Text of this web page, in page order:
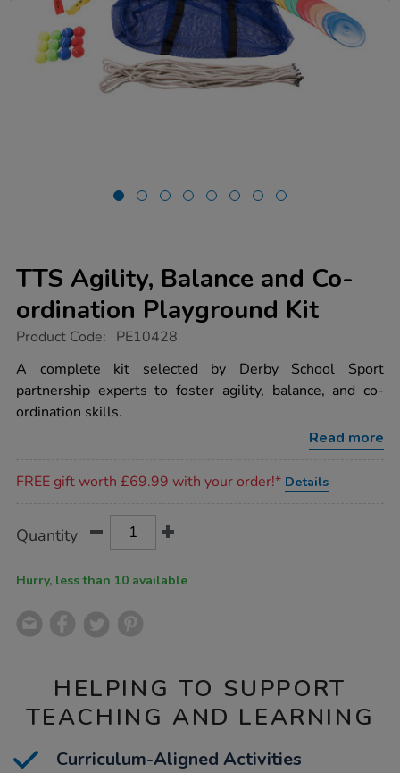
TTS Agility, Balance and Co-
ordination Playground Kit
https://www.tts-
agility-
balance-
and-
ordination-
Product Code: PE10428
A complete kit selected by Derby School Sport
partnership experts to foster agility, balance, and co-
ordination skills.
Read more
FREE gift worth £69.99 with your order!* Details
Actions
TO
Quantity
Hurry, less than 10 available
HELPING TO SUPPORT
TEACHING AND LEARNING
Curriculum-Aligned Activities